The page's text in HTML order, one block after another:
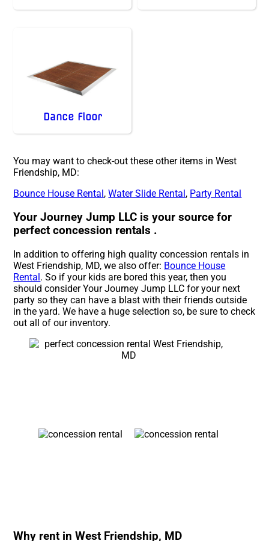
Dance Floor
You may want to check-out these other items in West
Friendship, MD:
Bounce House Rental ,Water Slide Rental , Party Rental
Your Journey Jump LLC is your source for
perfect concession rentals .
In addition to offering high quality concession rentals in
West Friendship, MD, we also offer: Bounce House
Rental. So if your kids are bored this year, then you
should consider Your Journey Jump LLC for your next
party so they can have a blast with their friends outside
in the yard. We have a huge selection so, be sure to check
out all of our inventory.
Why rent in West Friendship, MD